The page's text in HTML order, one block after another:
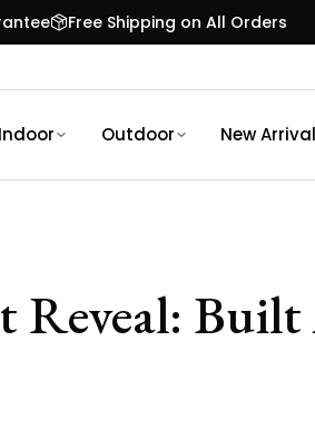
Free Shipping on All Orders
Indoor Outdoor New
Reveal: